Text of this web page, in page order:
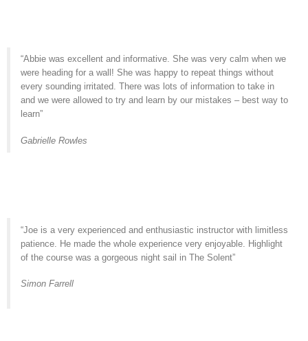
“Abbie was excellent and informative. She was very calm when we
were heading for a wall! She was happy to repeat things without
every sounding irritated. There was lots of information to take in
and we were allowed to try and learn by our mistakes – best way to
learn”
Gabrielle Rowles
“Joe is a very experienced and enthusiastic instructor with limitless
patience. He made the whole experience very enjoyable. Highlight
of the course was a gorgeous night sail in The Solent”
Simon Farrell